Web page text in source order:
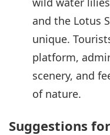
and the Lotus
unique.
platform,
scenery, and
of nature.
Suggestions